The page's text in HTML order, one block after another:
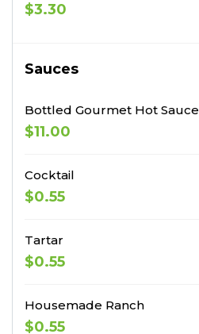
$3.30
Sauces
Bottled Gourmet Hot Sauce
$11.00
Cocktail
$0.55
Tartar
$0.55
Housemade Ranch
$0.55